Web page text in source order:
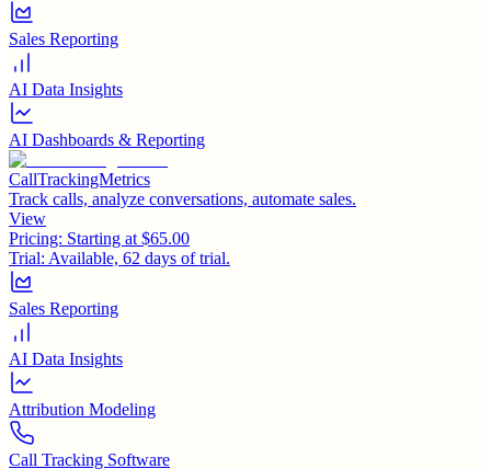
Sales Reporting
AI Data Insights
AI Dashboards & Reporting
CallTrackingMetrics
Track calls, analyze conversations, automate sales.
View
Pricing: Starting at $65.00
Trial: Available, 62 days of trial.
Sales Reporting
AI Data Insights
Attribution Modeling
Call Tracking Software